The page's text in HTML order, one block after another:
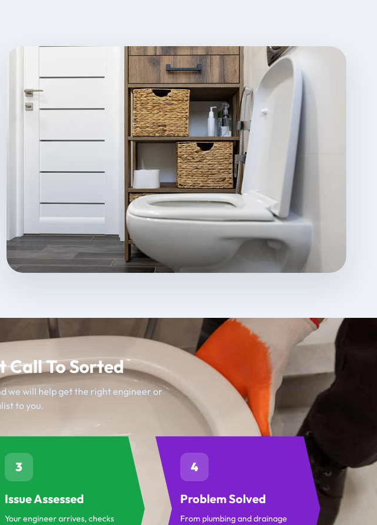
Call To Sorted
we will help get the right engineer or
to you.
3
Issue Assessed
Your engineer arrives, checks
4
Problem Solved
From plumbing and drainage